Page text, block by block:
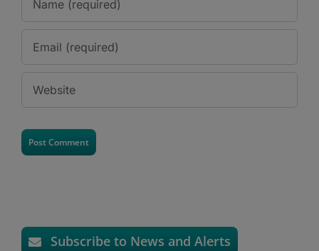
Subscribe to News and Alerts